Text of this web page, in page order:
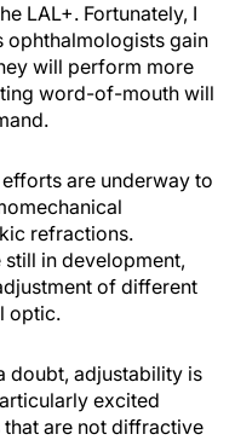
LAL+. Fortunately, I
ophthalmologists gain
will perform more
word-of-mouth will
are underway to
refractions.
in development,
of different
optic.
doubt, adjustability is
excited
are not diffractive